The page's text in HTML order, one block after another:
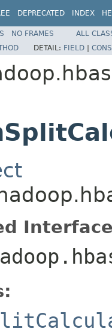
DEPRECATED INDEX
NO FRAMES
ALL
DETAIL: FIELD |